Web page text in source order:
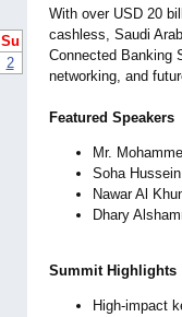
Su
2
With over USD 20
cashless, Saudi
Connected Banking
networking, and
Featured Speakers
Mr.
Soha
Nawar Al
Dhary
Summit Highlights
High-impact